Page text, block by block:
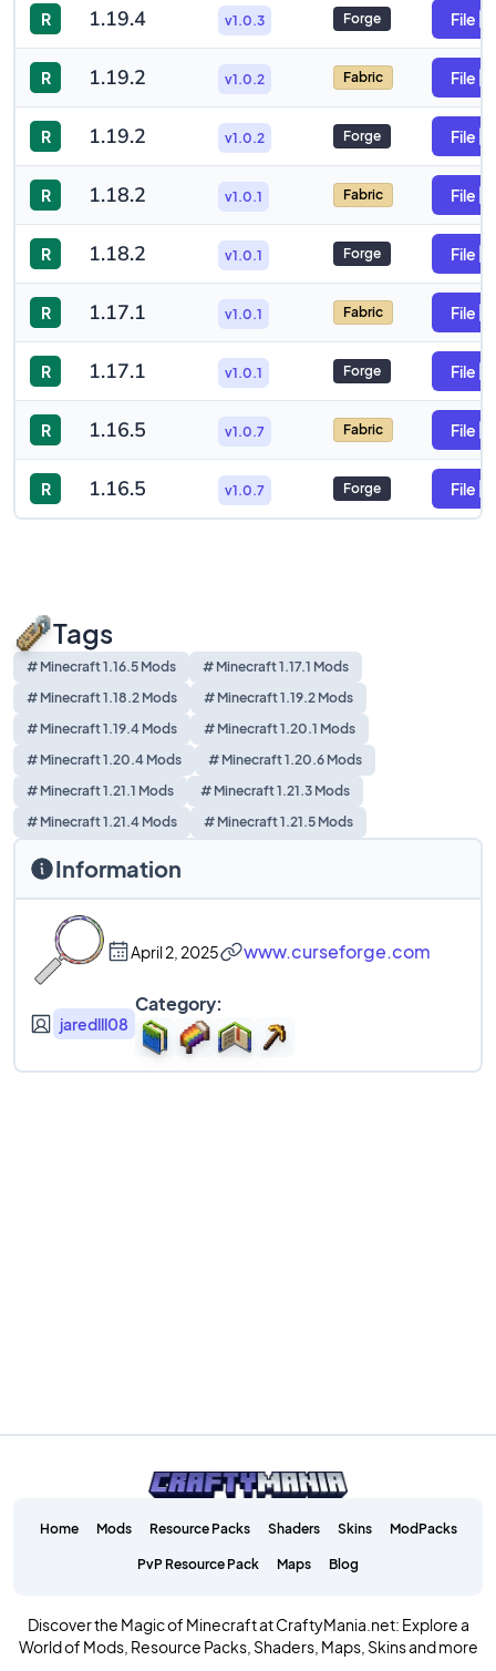
R 1.19.4 v1.0.3 Forge File
R 1.19.2 v1.0.2 Fabric File
R 1.19.2 v1.0.2 Forge File
R 1.18.2 v1.0.1 Fabric File
R 1.18.2 v1.0.1 Forge File
R 1.17.1 v1.0.1 Fabric File
R 1.17.1 v1.0.1 Forge File
R 1.16.5 v1.0.7 Fabric File
R 1.16.5 v1.0.7 Forge File
Tags
# Minecraft 1.16.5 Mods
# Minecraft 1.17.1 Mods
# Minecraft 1.18.2 Mods
# Minecraft 1.19.2 Mods
# Minecraft 1.19.4 Mods
# Minecraft 1.20.1 Mods
# Minecraft 1.20.4 Mods
# Minecraft 1.20.6 Mods
# Minecraft 1.21.1 Mods
# Minecraft 1.21.3 Mods
# Minecraft 1.21.4 Mods
# Minecraft 1.21.5 Mods
Information
April 2, 2025 www.curseforge.com
jaredlll08
Category:
Home Mods Resource Packs Shaders Skins ModPacks
PvP Resource Pack Maps Blog
Discover the Magic of Minecraft at CraftyMania.net: Explore a
World of Mods, Resource Packs, Shaders, Maps, Skins and more